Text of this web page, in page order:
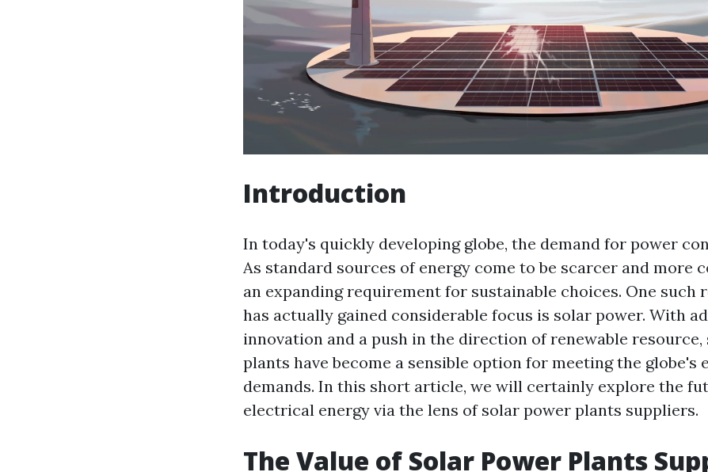
Introduction
In today's quickly developing globe, the demand for power
As standard sources of energy come to be scarcer and more
an expanding requirement for sustainable choices. One such
has actually gained considerable focus is solar power. With
innovation and a push in the direction of renewable resource,
plants have become a sensible option for meeting the
demands. In this short article, we will certainly explore the
electrical energy via the lens of solar power plants suppliers.
The Value of Solar Power Plants